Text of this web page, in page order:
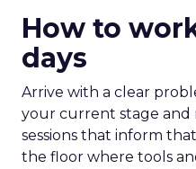
How to
days
Arrive with a clear
your current stage and
sessions that inform
the floor where tools